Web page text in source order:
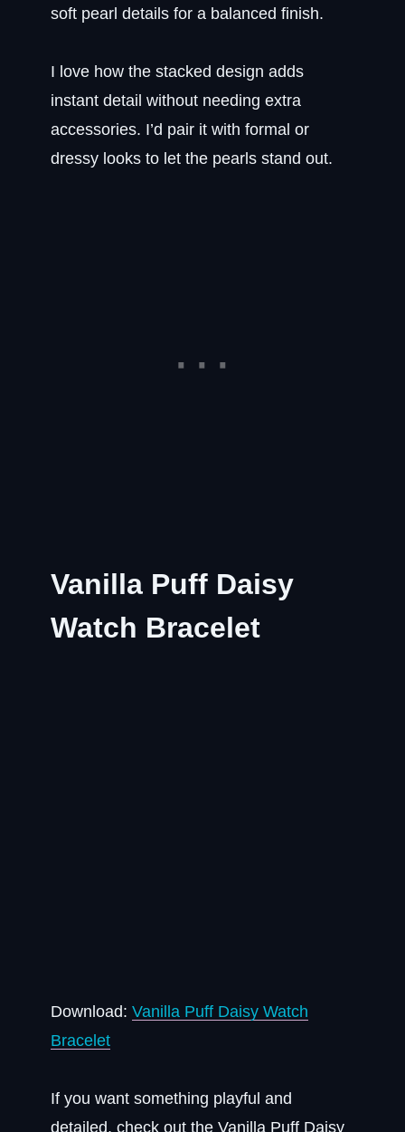
soft pearl details for a balanced finish.
I love how the stacked design adds
instant detail without needing extra
accessories. I’d pair it with formal or
dressy looks to let the pearls stand out.
Vanilla Puff Daisy
Watch Bracelet
Download: Vanilla Puff Daisy Watch
Bracelet
If you want something playful and
detailed, check out the Vanilla Puff Daisy